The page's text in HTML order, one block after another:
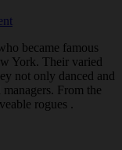
became famous
York. Their varied
not only danced and
From the
rogues .